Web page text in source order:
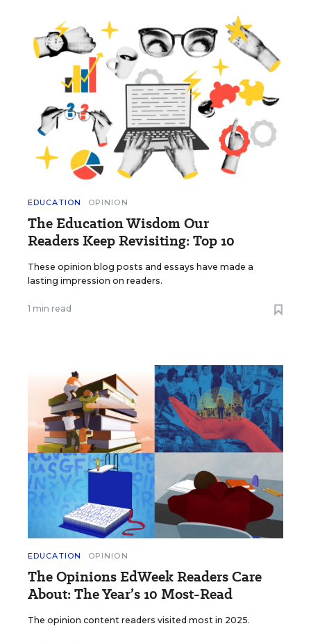
EDUCATION OPINION
The Education Wisdom Our
Readers Keep Revisiting: Top 10
These opinion blog posts and essays have made a
lasting impression on readers.
1 min read
EDUCATION OPINION
The Opinions EdWeek Readers Care
About: The Year’s 10 Most-Read
The opinion content readers visited most in 2025.